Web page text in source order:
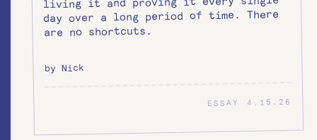
day over a long period of time. There
are no shortcuts.
by Nick
ESSAY 4.15.26